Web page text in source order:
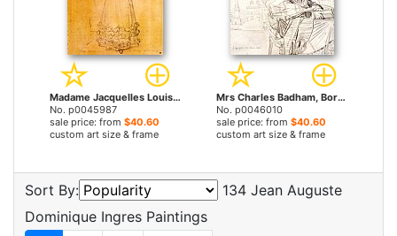
Madame Jacquelles Louis Leblanc, Born Francoise Poncelle by Jean Auguste Dominique Ingres prints
No. p0045987
sale price: from $40.60
custom art size & frame
Mrs Charles Badham, Born Margaret Cambpell by Jean Auguste Dominique Ingres prints
No. p0046010
sale price: from $40.60
custom art size & frame
Sort By:
134 Jean Auguste
Dominique Ingres Paintings